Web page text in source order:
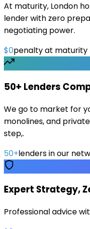
At maturity, London
lender with zero
negotiating power.
$0penalty at maturity
50+ Lenders
We go to market for
monolines, and
step,.
50+lenders in our
Expert Strategy,
Professional advice